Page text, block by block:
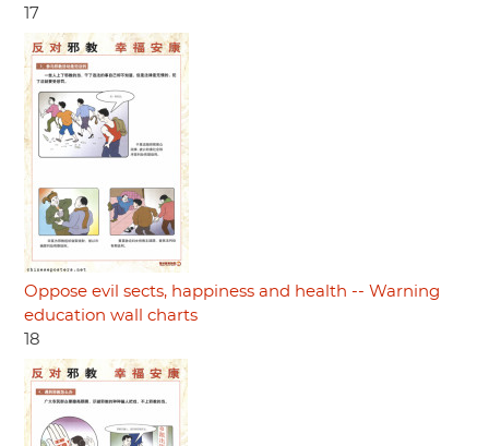
17
Oppose evil sects, happiness and health -- Warning
education wall charts
18